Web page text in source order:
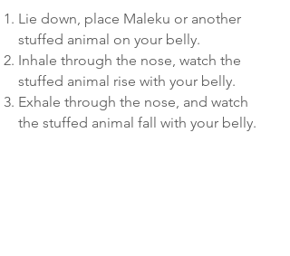
Lie down, place Maleku or another
stuffed animal on your belly.
Inhale through the nose, watch the
stuffed animal rise with your belly.
Exhale through the nose, and watch
the stuffed animal fall with your belly.